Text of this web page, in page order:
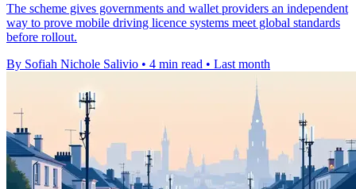
The scheme gives governments and wallet providers an independent
way to prove mobile driving licence systems meet global standards
before rollout.
By Sofiah Nichole Salivio • 4 min read • Last month